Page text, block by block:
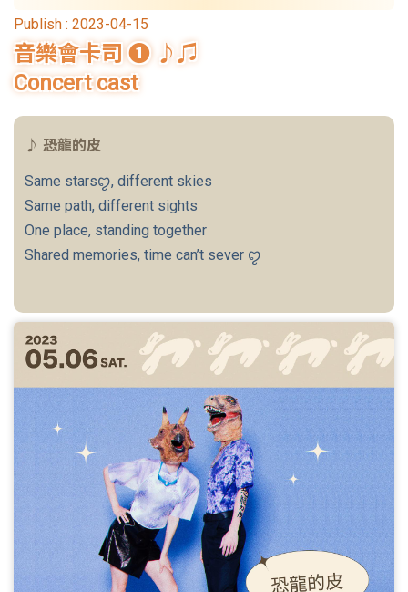
Student Rights Dept.
Artistic Design Dept.
Publish : 2023-04-15
音樂會卡司 ❶ ♪♫
Concert cast
♪ 恐龍的皮
Same starsꨄ, different skies
Same path, different sights
One place, standing together
Shared memories, time can’t sever ꨄ